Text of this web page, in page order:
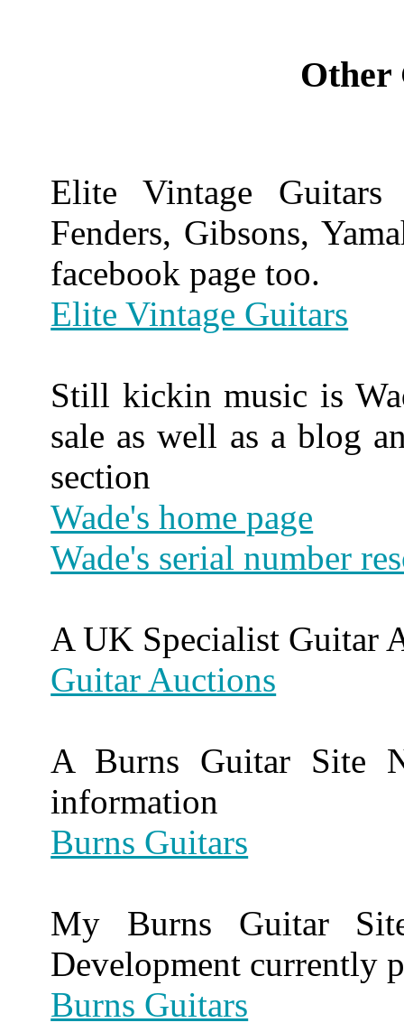
Other
Elite Vintage
Fenders, Gibsons,
facebook page too.
Elite Vintage Guitars
Still kickin music is
sale as well as a blog
section
Wade's home page
Wade's serial number
A UK Specialist Guitar
Guitar Auctions
A Burns Guitar Site
information
Burns Guitars
My Burns Guitar
Development currently
Burns Guitars